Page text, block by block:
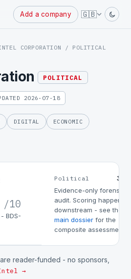
Add a company 🇬🇧
Powered
by
CORPORATION / POLITICAL
POLITICAL
2026-07-18
DIGITAL ECONOMIC
/10
BDS-
Political
Evidence-only forensic
audit. Scoring happens
downstream - see the
main dossier for the
composite assessment.
reader-funded - no sponsors,
→